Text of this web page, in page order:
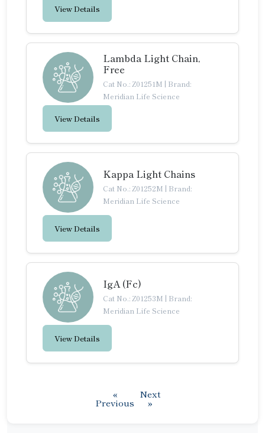
View Details
Lambda Light Chain,
Free
Cat No.: Z01251M | Brand:
Meridian Life Science
View Details
Kappa Light Chains
Cat No.: Z01252M | Brand:
Meridian Life Science
View Details
IgA (Fc)
Cat No.: Z01253M | Brand:
Meridian Life Science
View Details
«
Previous
Next
»